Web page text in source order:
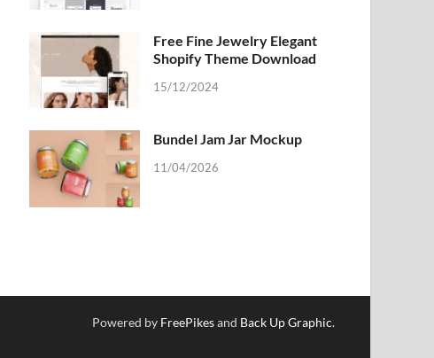
Free Fine Jewelry Elegant
Shopify Theme Download
15/12/2024
Bundel Jam Jar Mockup
11/04/2026
Powered by FreePikesand Back Up Graphic.